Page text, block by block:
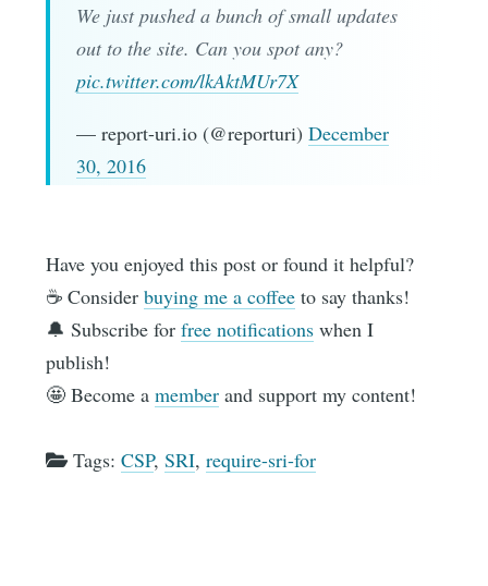
We just pushed a bunch of small updates
out to the site. Can you spot any?
pic.twitter.com/lkAktMUr7X
— report-uri.io (@reporturi) December
30, 2016
Have you enjoyed this post or found it helpful?
☕️ Considerbuying me a coffee to say thanks!
🔔 Subscribe forfree notifications when I
publish!
🤩 Become amember and support my content!
Tags:CSP,SRI,require-sri-for